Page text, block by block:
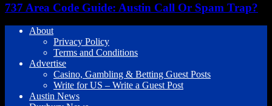
737 Area Code Guide: Austin Call Or Spam Trap?
About
Privacy Policy
Terms and Conditions
Advertise
Casino, Gambling & Betting Guest Posts
Write for US – Write a Guest Post
Austin News